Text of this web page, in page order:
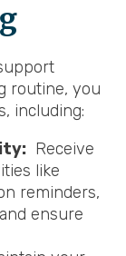
routine, you
including:
Receive
like
reminders,
ensure